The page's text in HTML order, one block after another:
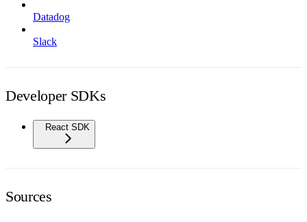
Datadog
Slack
Developer SDKs
React SDK
Sources